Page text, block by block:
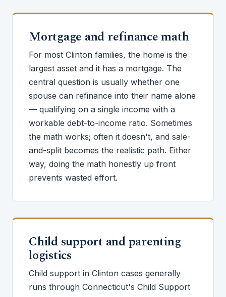
Mortgage and refinance math
For most Clinton families, the home is the
largest asset and it has a mortgage. The
central question is usually whether one
spouse can refinance into their name alone
— qualifying on a single income with a
workable debt-to-income ratio. Sometimes
the math works; often it doesn't, and sale-
and-split becomes the realistic path. Either
way, doing the math honestly up front
prevents wasted effort.
Child support and parenting
logistics
Child support in Clinton cases generally
runs through Connecticut's Child Support